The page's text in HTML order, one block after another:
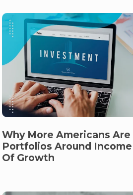
Why More Americans
Portfolios Around
Of Growth